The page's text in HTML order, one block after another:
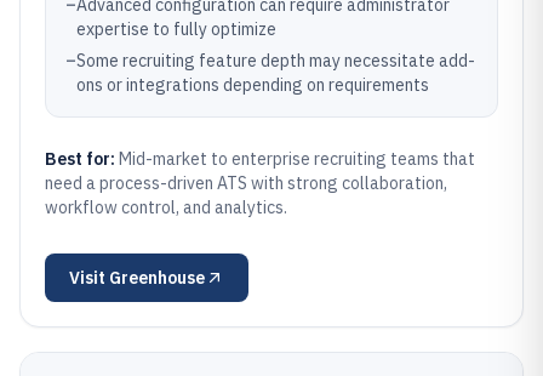
–Advanced configuration can require administrator
expertise to fully optimize
–Some recruiting feature depth may necessitate add-
ons or integrations depending on requirements
Best for: Mid-market to enterprise recruiting teams that
need a process-driven ATS with strong collaboration,
workflow control, and analytics.
Visit Greenhouse